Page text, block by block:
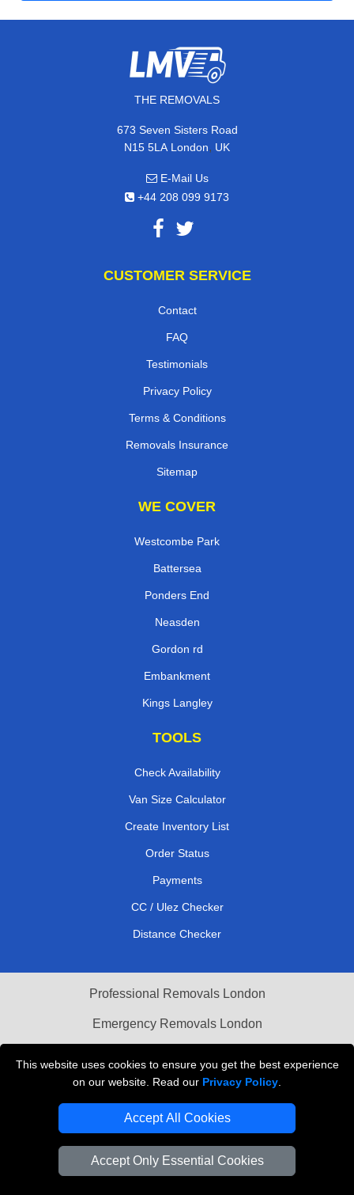
This website uses cookies to ensure you get the best experience
on our website. Read our Privacy Policy
Accept All Cookies
Accept Only Essential Cookies
THE REMOVALS
673 Seven Sisters Road
N15 5LA London, UK
E-Mail Us
+44 208 099 9173
CUSTOMER SERVICE
Contact
FAQ
Testimonials
Privacy Policy
Terms & Conditions
Removals Insurance
Sitemap
WE COVER
Westcombe Park
Battersea
Ponders End
Neasden
Gordon rd
Embankment
Kings Langley
TOOLS
Check Availability
Van Size Calculator
Create Inventory List
Order Status
Payments
CC / Ulez Checker
Distance Checker
Professional Removals London
Emergency Removals London
Vehicle Recovery London